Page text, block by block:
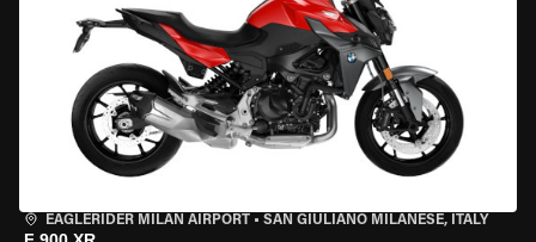
EAGLERIDER MILAN AIRPORT • SAN GIULIANO MILANESE, ITALY